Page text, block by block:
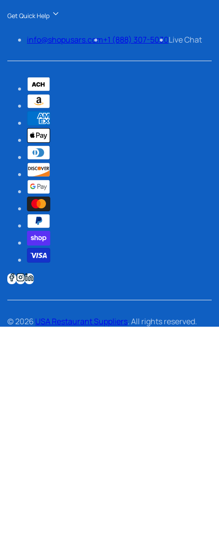
Get Quick Help
info@shopusars.com+1 (888) 307-5030Live Chat
© 2026 USA Restaurant Suppliers. All rights reserved.